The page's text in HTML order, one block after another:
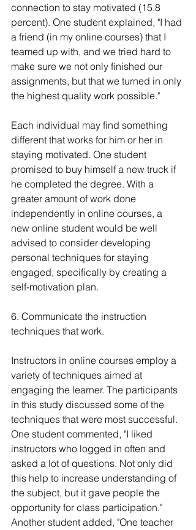
connection to stay motivated (15.8
percent). One student explained, "I had
a friend (in my online courses) that I
teamed up with, and we tried hard to
make sure we not only finished our
assignments, but that we turned in only
the highest quality work possible."
Each individual may find something
different that works for him or her in
staying motivated. One student
promised to buy himself a new truck if
he completed the degree. With a
greater amount of work done
independently in online courses, a
new online student would be well
advised to consider developing
personal techniques for staying
engaged, specifically by creating a
self-motivation plan.
6. Communicate the instruction
techniques that work.
Instructors in online courses employ a
variety of techniques aimed at
engaging the learner. The participants
in this study discussed some of the
techniques that were most successful.
One student commented, "I liked
instructors who logged in often and
asked a lot of questions. Not only did
this help to increase understanding of
the subject, but it gave people the
opportunity for class participation."
Another student added, "One teacher